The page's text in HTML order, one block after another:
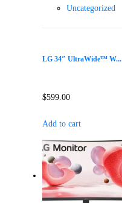
Uncategorized
LG 34″ UltraWide™ W...
$599.00
Add to cart